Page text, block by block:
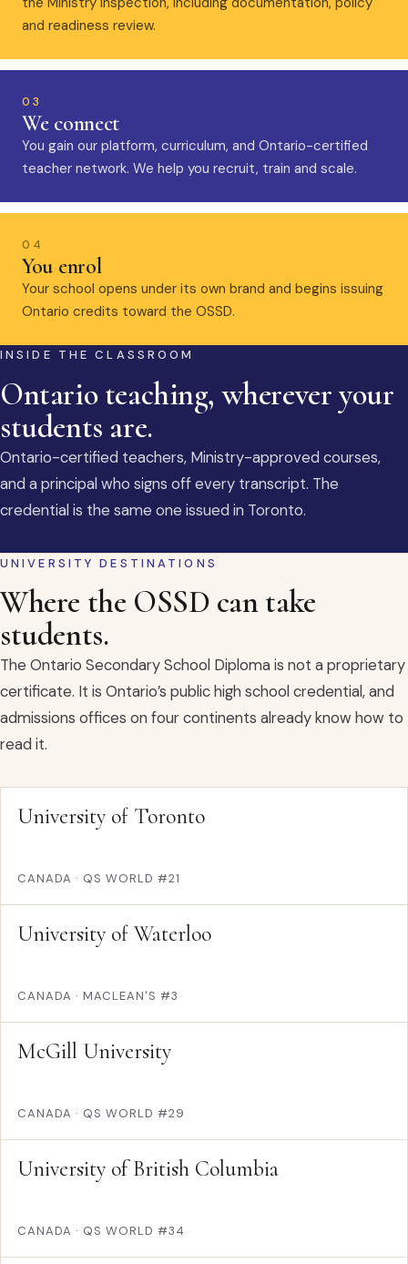
and readiness review.
03
We connect
You gain our platform, curriculum, and Ontario-certified
teacher network. We help you recruit, train and scale.
04
You enrol
Your school opens under its own brand and begins issuing
Ontario credits toward the OSSD.
INSIDE THE CLASSROOM
Ontario teaching, wherever your
students are.
Ontario-certified teachers, Ministry-approved courses,
and a principal who signs off every transcript. The
credential is the same one issued in Toronto.
UNIVERSITY DESTINATIONS
Where the OSSD can take
students.
The Ontario Secondary School Diploma is not a proprietary
certificate. It is Ontario’s public high school credential, and
admissions offices on four continents already know how to
read it.
University of Toronto
CANADA · QS WORLD #21
University of Waterloo
CANADA · MACLEAN'S #3
McGill University
CANADA · QS WORLD #29
University of British Columbia
CANADA · QS WORLD #34